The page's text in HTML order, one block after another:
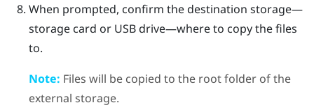
When prompted, confirm the destination storage—
storage card or USB drive—where to copy the files
to.
Note: Files will be copied to the root folder of the
external storage.